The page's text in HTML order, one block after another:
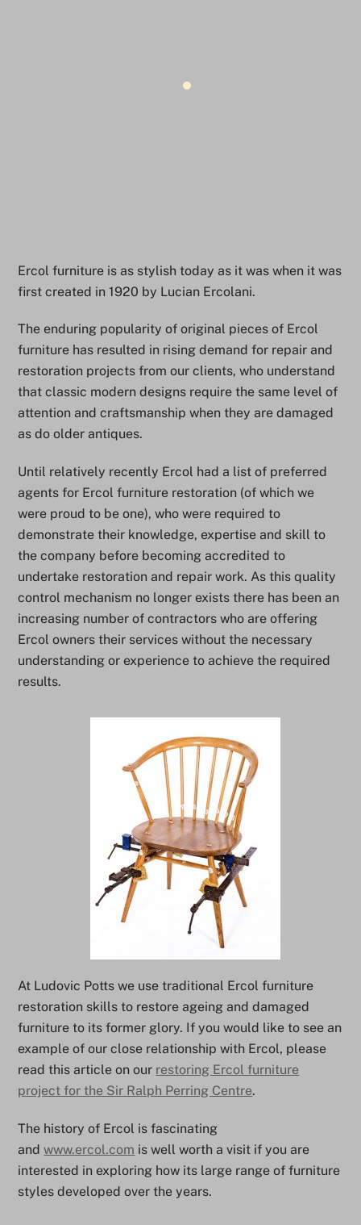
Ercol furniture is as stylish today as it was when it was
first created in 1920 by Lucian Ercolani.
The enduring popularity of original pieces of Ercol
furniture has resulted in rising demand for repair and
restoration projects from our clients, who understand
that classic modern designs require the same level of
attention and craftsmanship when they are damaged
as do older antiques.
Until relatively recently Ercol had a list of preferred
agents for Ercol furniture restoration (of which we
were proud to be one), who were required to
demonstrate their knowledge, expertise and skill to
the company before becoming accredited to
undertake restoration and repair work. As this quality
control mechanism no longer exists there has been an
increasing number of contractors who are offering
Ercol owners their services without the necessary
understanding or experience to achieve the required
results.
At Ludovic Potts we use traditional Ercol furniture
restoration skills to restore ageing and damaged
furniture to its former glory. If you would like to see an
example of our close relationship with Ercol, please
read this article on our restoring Ercol furniture
project for the Sir Ralph Perring Centre.
The history of Ercol is fascinating
andwww.ercol.com is well worth a visit if you are
interested in exploring how its large range of furniture
styles developed over the years.